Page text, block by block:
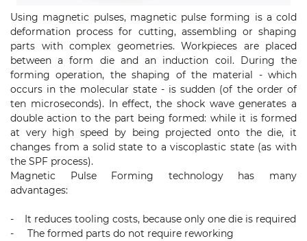
Using magnetic pulses, magnetic pulse forming is a cold
deformation process for cutting, assembling or shaping
parts with complex geometries. Workpieces are placed
between a form die and an induction coil. During the
forming operation, the shaping of the material - which
occurs in the molecular state - is sudden (of the order of
ten microseconds). In effect, the shock wave generates a
double action to the part being formed: while it is formed
at very high speed by being projected onto the die, it
changes from a solid state to a viscoplastic state (as with
the SPF process).
Magnetic Pulse Forming technology has many
advantages:
- It reduces tooling costs, because only one die is required
- The formed parts do not require reworking